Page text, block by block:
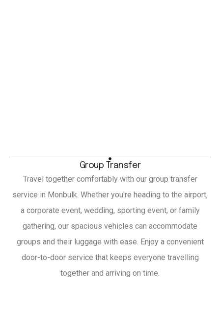
Group Transfer
Travel together comfortably with our group transfer
service in Monbulk. Whether you're heading to the airport,
a corporate event, wedding, sporting event, or family
gathering, our spacious vehicles can accommodate
groups and their luggage with ease. Enjoy a convenient
door-to-door service that keeps everyone travelling
together and arriving on time.